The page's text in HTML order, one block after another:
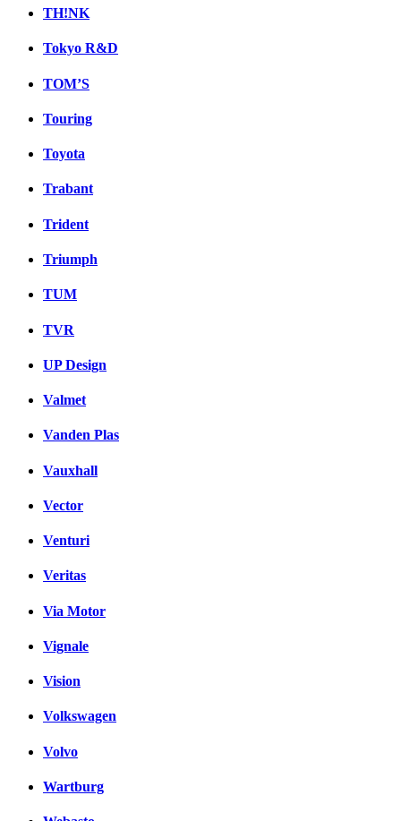
TH!NK
Tokyo R&D
TOM’S
Touring
Toyota
Trabant
Trident
Triumph
TUM
TVR
UP Design
Valmet
Vanden Plas
Vauxhall
Vector
Venturi
Veritas
Via Motor
Vignale
Vision
Volkswagen
Volvo
Wartburg